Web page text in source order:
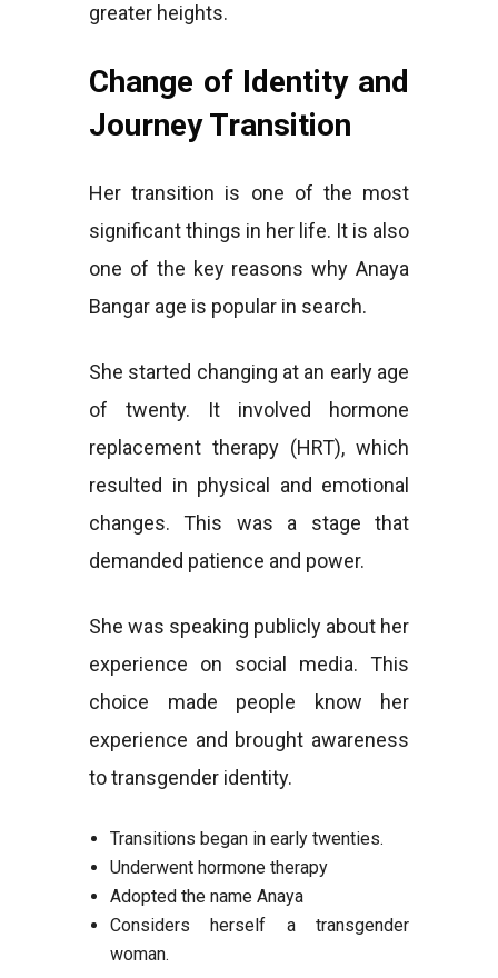
greater heights.
Change of Identity and
Journey Transition
Her transition is one of the most
significant things in her life. It is also
one of the key reasons why Anaya
Bangar age is popular in search.
She started changing at an early age
of twenty. It involved hormone
replacement therapy (HRT), which
resulted in physical and emotional
changes. This was a stage that
demanded patience and power.
She was speaking publicly about her
experience on social media. This
choice made people know her
experience and brought awareness
to transgender identity.
Transitions began in early twenties.
Underwent hormone therapy
Adopted the name Anaya
Considers herself a transgender
woman.